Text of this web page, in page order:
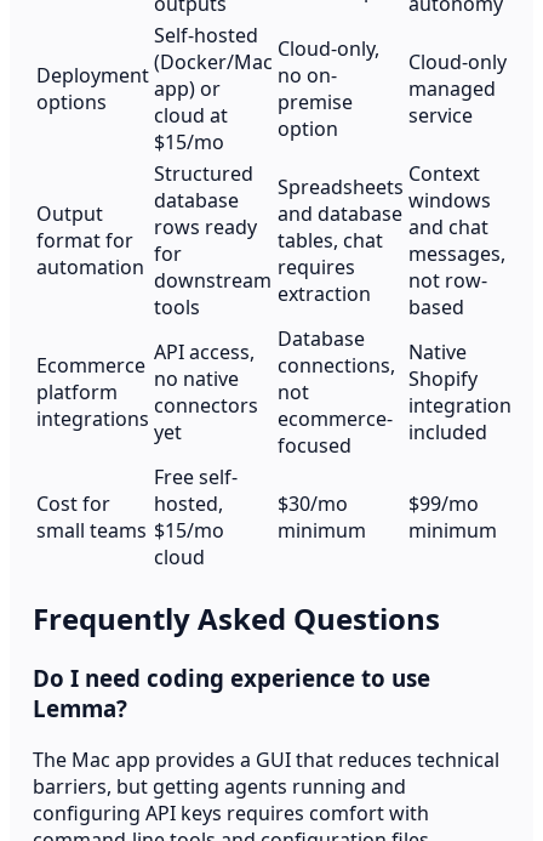
Deployment
options
Self-hosted
(Docker/Mac
app) or
cloud at
$15/mo
Cloud-only,
no on-
premise
option
Cloud-only
managed
service
Output
format for
automation
Structured
database
rows ready
for
downstream
tools
Spreadsheets
and database
tables, chat
requires
extraction
Context
windows
and chat
messages,
not row-
based
Ecommerce
platform
integrations
API access,
no native
connectors
yet
Database
connections,
not
ecommerce-
focused
Native
Shopify
integration
included
Cost for
small teams
Free self-
hosted,
$15/mo
cloud
$30/mo
minimum
$99/mo
minimum
Frequently Asked Questions
Do I need coding experience to use
Lemma?
The Mac app provides a GUI that reduces technical
barriers, but getting agents running and
configuring API keys requires comfort with